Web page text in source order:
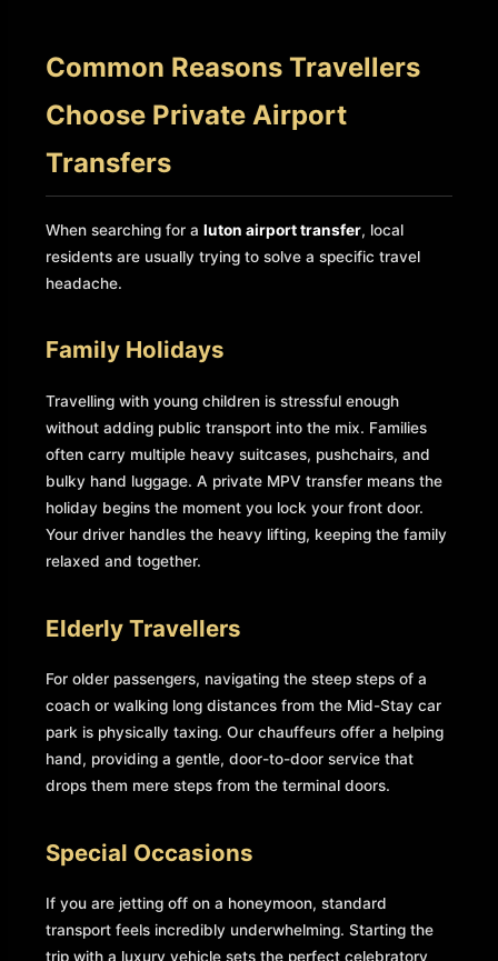
Common Reasons Travellers
Choose Private Airport
Transfers
When searching for aluton airport transfer, local
residents are usually trying to solve a specific travel
headache.
Family Holidays
Travelling with young children is stressful enough
without adding public transport into the mix. Families
often carry multiple heavy suitcases, pushchairs, and
bulky hand luggage. A private MPV transfer means the
holiday begins the moment you lock your front door.
Your driver handles the heavy lifting, keeping the family
relaxed and together.
Elderly Travellers
For older passengers, navigating the steep steps of a
coach or walking long distances from the Mid-Stay car
park is physically taxing. Our chauffeurs offer a helping
hand, providing a gentle, door-to-door service that
drops them mere steps from the terminal doors.
Special Occasions
If you are jetting off on a honeymoon, standard
transport feels incredibly underwhelming. Starting the
trip with a luxury vehicle sets the perfect celebratory